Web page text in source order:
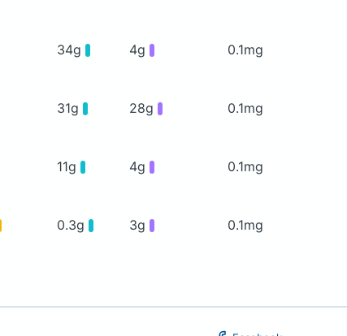
34g 4g 0.1mg
31g 28g 0.1mg
11g 4g 0.1mg
0.3g 3g 0.1mg